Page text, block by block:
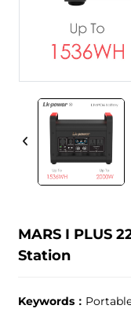
MARS I PLUS
Station
Keywords：